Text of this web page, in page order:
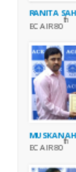
RANITA
EC AIR 80
th
MUSKAN
EC AIR 80
th